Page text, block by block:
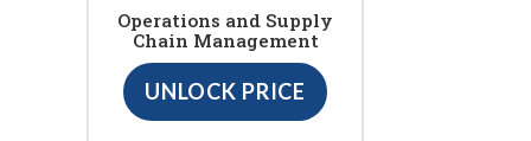
Operations and Supply
Chain Management
UNLOCK PRICE